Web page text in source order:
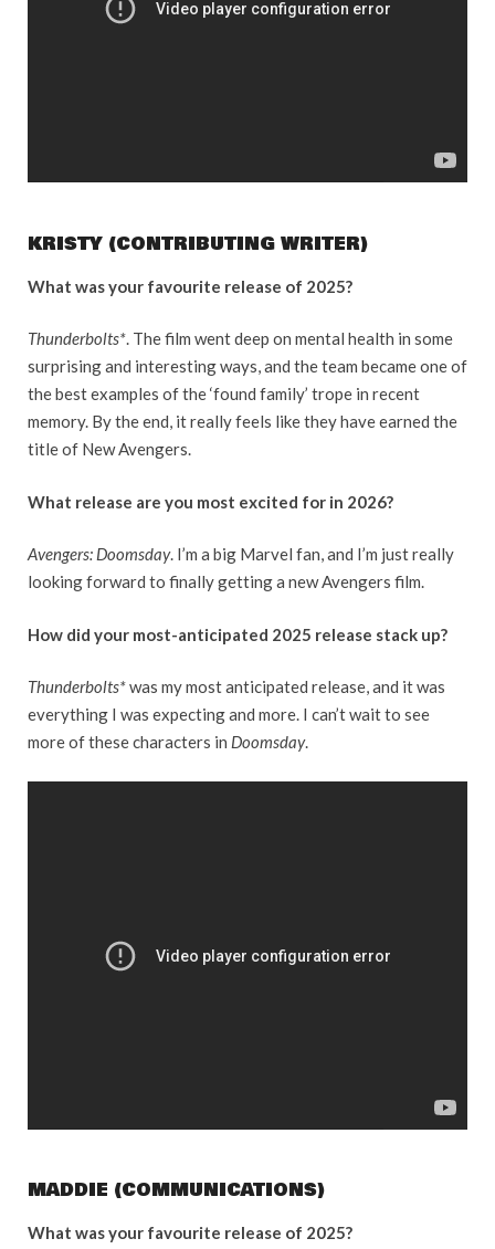
KRISTY (CONTRIBUTING WRITER)
What was your favourite release of 2025?
Thunderbolts*. The film went deep on mental health in some
surprising and interesting ways, and the team became one of
the best examples of the ‘found family’ trope in recent
memory. By the end, it really feels like they have earned the
title of New Avengers.
What release are you most excited for in 2026?
Avengers: Doomsday. I’m a big Marvel fan, and I’m just really
looking forward to finally getting a new Avengers film.
How did your most-anticipated 2025 release stack up?
Thunderbolts*was my most anticipated release, and it was
everything I was expecting and more. I can’t wait to see
more of these characters in Doomsday.
MADDIE (COMMUNICATIONS)
What was your favourite release of 2025?